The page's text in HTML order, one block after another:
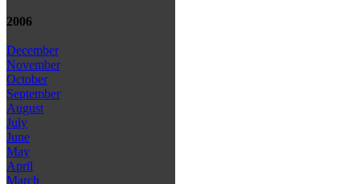
2006
December
November
October
September
August
July
June
May
April
March